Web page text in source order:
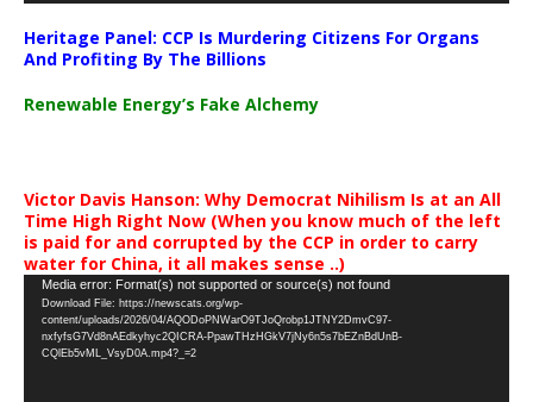
Heritage Panel: CCP Is Murdering Citizens For Organs
And Profiting By The Billions
Renewable Energy’s Fake Alchemy
Victor Davis Hanson: Why Democrat Nihilism Is at an All
Time High Right Now (When you know much of the left
is paid for and corrupted by the CCP in order to carry
water for China, it all makes sense ..)
Video
Player
Media error: Format(s) not supported or source(s) not found
Download File: https://newscats.org/wp-
content/uploads/2026/04/AQODoPNWarO9TJoQrobp1JTNY2DmvC97-
nxfyfsG7Vd8nAEdkyhyc2QICRA-PpawTHzHGkV7jNy6n5s7bEZnBdUnB-
CQlEb5vML_VsyD0A.mp4?_=2